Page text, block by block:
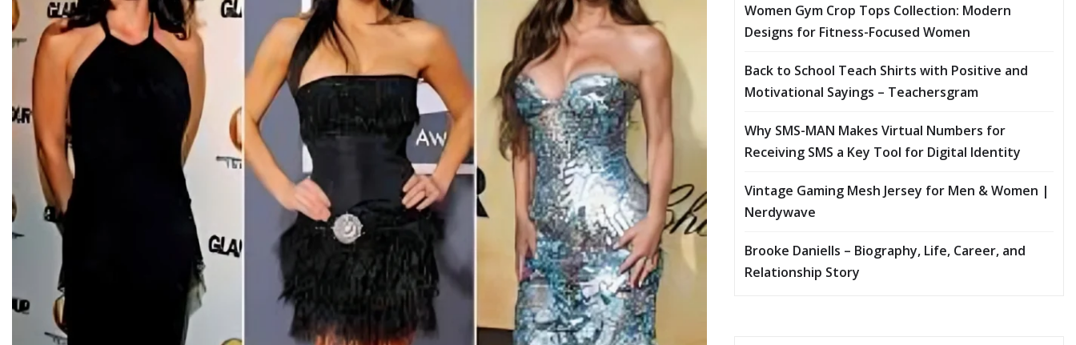
Women Gym Crop Tops Collection: Modern
Designs for Fitness-Focused Women
Back to School Teach Shirts with Positive and
Motivational Sayings – Teachersgram
Why SMS-MAN Makes Virtual Numbers for
Receiving SMS a Key Tool for Digital Identity
Vintage Gaming Mesh Jersey for Men & Women |
Nerdywave
Brooke Daniells – Biography, Life, Career, and
Relationship Story